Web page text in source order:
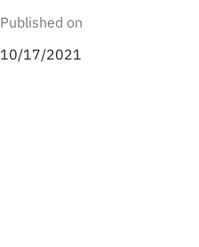
Cambridge, MA
02141
Published on
10/17/2021